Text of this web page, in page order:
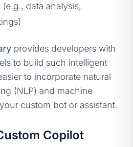
(e.g., data analysis,
provides developers with
to build such intelligent
to incorporate natural
(NLP) and machine
custom bot or assistant.
Copilot